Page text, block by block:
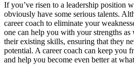
If you’ve risen to a leadership position
obviously have some serious talents.
career coach to eliminate your
one can help you with your strengths
their existing skills, ensuring that they
potential. A career coach can keep you
and help you become even better at